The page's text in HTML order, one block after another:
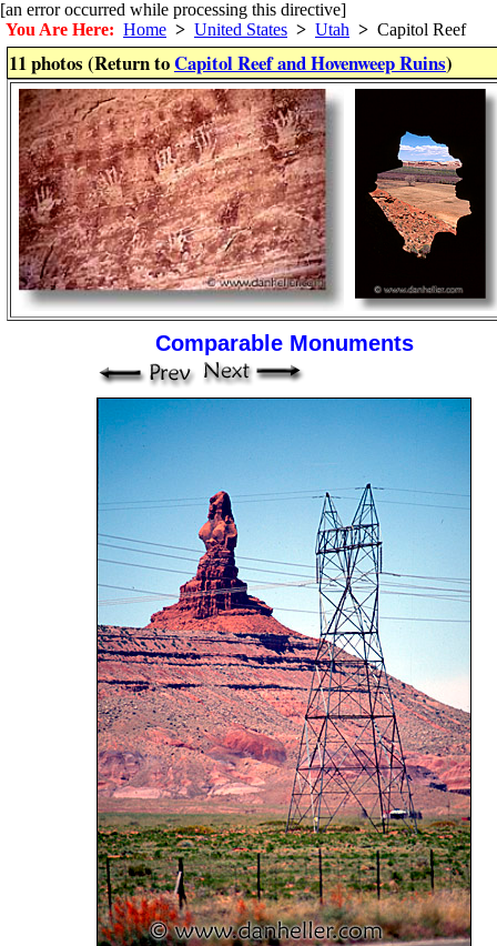
[an error occurred while processing this directive]
You Are Here: Home > United States > Utah > Capitol Reef
11 photos (Return toCapitol Reef and Hovenweep Ruins)
Comparable Monuments